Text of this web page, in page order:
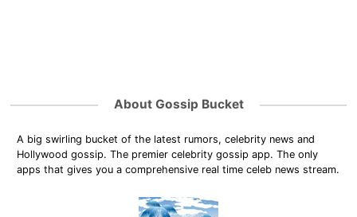
About Gossip Bucket
A big swirling bucket of the latest rumors, celebrity news and
Hollywood gossip. The premier celebrity gossip app. The only
apps that gives you a comprehensive real time celeb news stream.